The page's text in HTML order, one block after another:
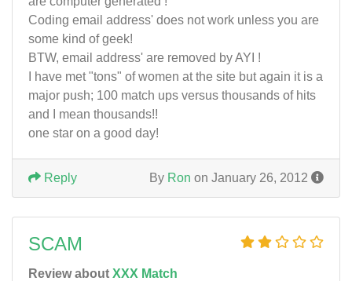
Coding email address' does not work unless you are
some kind of geek!
BTW, email address' are removed by AYI !
I have met "tons" of women at the site but again it is a
major push; 100 match ups versus thousands of hits
and I mean thousands!!
one star on a good day!
By Ron on January 26, 2012
Reply
SCAM
Review about XXX Match